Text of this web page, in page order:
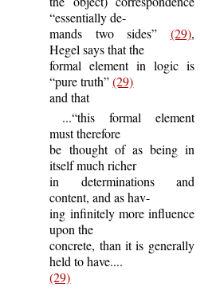
“essentially de-
mands two sides” (29),
Hegel says that the
formal element in logic is
“pure truth”(29)
and that
...“this formal element
must therefore
be thought of as being in
itself much richer
in determinations and
content, and as hav-
ing infinitely more influence
upon the
concrete, than it is generally
held to have....
(29)